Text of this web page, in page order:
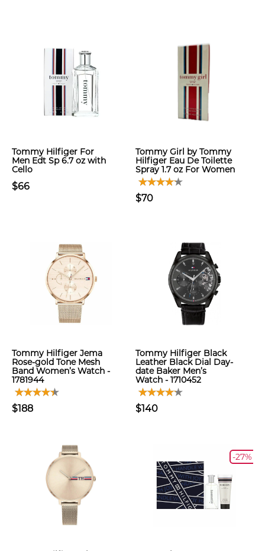
Tommy Hilfiger For
Men Edt Sp 6.7 oz with
Cello
$66
Tommy Girl by Tommy
Hilfiger Eau De Toilette
Spray 1.7 oz For Women
$70
Tommy Hilfiger Jema
Rose-gold Tone Mesh
Band Women’s Watch -
1781944
$188
Tommy Hilfiger Black
Leather Black Dial Day-
date Baker Men’s
Watch - 1710452
$140
-27%